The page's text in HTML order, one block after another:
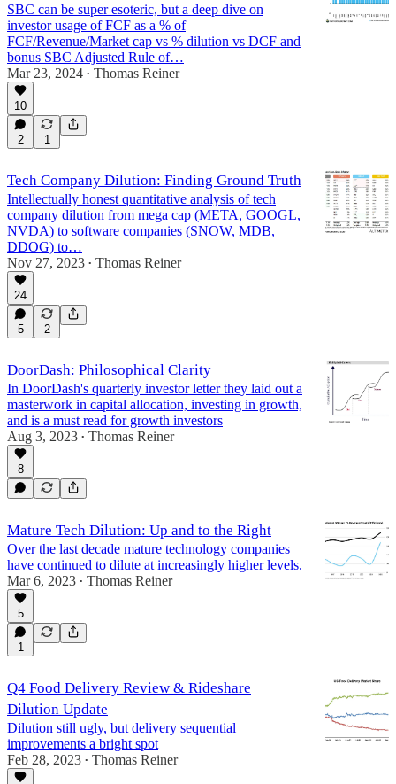
SBC can be super esoteric, but a deep dive on
investor usage of FCF as a % of
FCF/Revenue/Market cap vs % dilution vs DCF and
bonus SBC Adjusted Rule of…
Mar 23, 2024 • Thomas Reiner
10
2 1
Tech Company Dilution: Finding Ground Truth
Intellectually honest quantitative analysis of tech
company dilution from mega cap (META, GOOGL,
NVDA) to software companies (SNOW, MDB,
DDOG) to…
Nov 27, 2023 • Thomas Reiner
24
5 2
DoorDash: Philosophical Clarity
In DoorDash's quarterly investor letter they laid out a
masterwork in capital allocation, investing in growth,
and is a must read for growth investors
Aug 3, 2023 • Thomas Reiner
8
Mature Tech Dilution: Up and to the Right
Over the last decade mature technology companies
have continued to dilute at increasingly higher levels.
Mar 6, 2023 • Thomas Reiner
5
1
Q4 Food Delivery Review & Rideshare
Dilution Update
Dilution still ugly, but delivery sequential
improvements a bright spot
Feb 28, 2023 • Thomas Reiner